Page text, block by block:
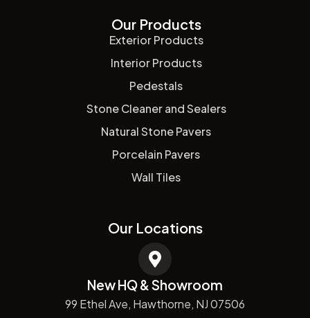
Our Products
Exterior Products
Interior Products
Pedestals
Stone Cleaner and Sealers
Natural Stone Pavers
Porcelain Pavers
Wall Tiles
Our Locations
New HQ & Showroom
99 Ethel Ave, Hawthorne, NJ 07506